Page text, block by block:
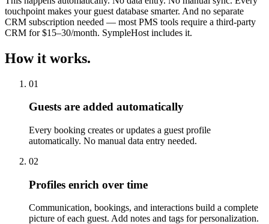
touchpoint makes your guest database smarter. And no separate
CRM subscription needed — most PMS tools require a third-party
CRM for $15–30/month. SympleHost includes it.
How it works.
01
Guests are added automatically
Every booking creates or updates a guest profile
automatically. No manual data entry needed.
02
Profiles enrich over time
Communication, bookings, and interactions build a complete
picture of each guest. Add notes and tags for personalization.